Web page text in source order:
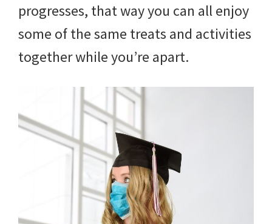
progresses, that way you can all enjoy
some of the same treats and activities
together while you’re apart.